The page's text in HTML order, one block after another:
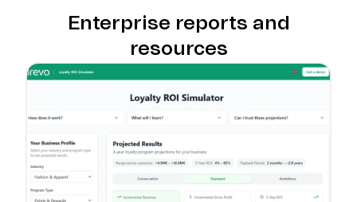
Enterprise reports and
resources